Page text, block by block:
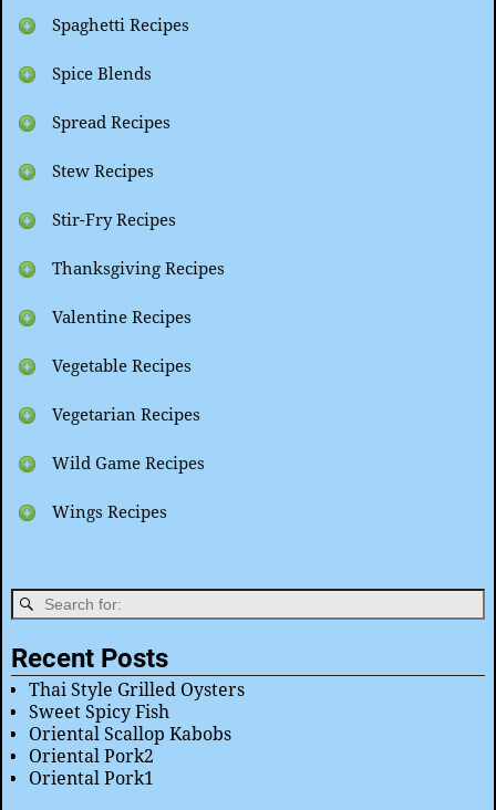
Spaghetti Recipes
Spice Blends
Spread Recipes
Stew Recipes
Stir-Fry Recipes
Thanksgiving Recipes
Valentine Recipes
Vegetable Recipes
Vegetarian Recipes
Wild Game Recipes
Wings Recipes
Recent Posts
Thai Style Grilled Oysters
Sweet Spicy Fish
Oriental Scallop Kabobs
Oriental Pork2
Oriental Pork1